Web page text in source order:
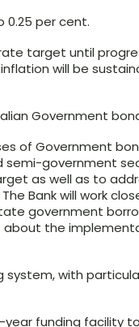
per cent.
target until
will be
Government
of Government
government
as well as to
Bank will work
government
the
system, with
year funding facility